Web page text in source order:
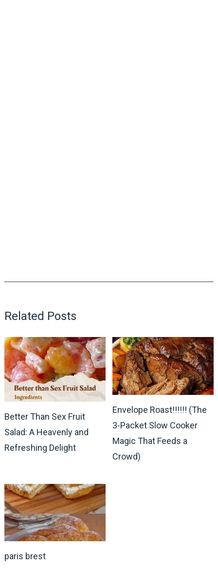
Related Posts
Better Than Sex Fruit
Salad: A Heavenly and
Refreshing Delight
Envelope Roast!!!!!! (The
3-Packet Slow Cooker
Magic That Feeds a
Crowd)
paris brest